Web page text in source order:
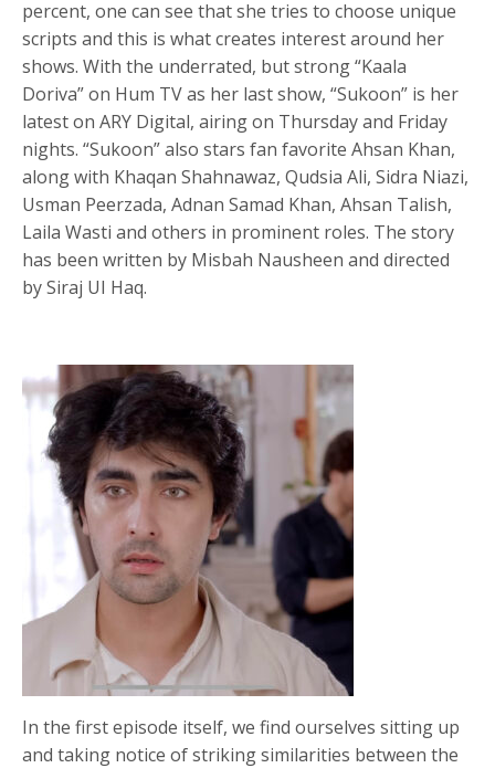
percent, one can see that she tries to choose unique
scripts and this is what creates interest around her
shows. With the underrated, but strong “Kaala
Doriva” on Hum TV as her last show, “Sukoon” is her
latest on ARY Digital, airing on Thursday and Friday
nights. “Sukoon” also stars fan favorite Ahsan Khan,
along with Khaqan Shahnawaz, Qudsia Ali, Sidra Niazi,
Usman Peerzada, Adnan Samad Khan, Ahsan Talish,
Laila Wasti and others in prominent roles. The story
has been written by Misbah Nausheen and directed
by Siraj UI Haq.
In the first episode itself, we find ourselves sitting up
and taking notice of striking similarities between the